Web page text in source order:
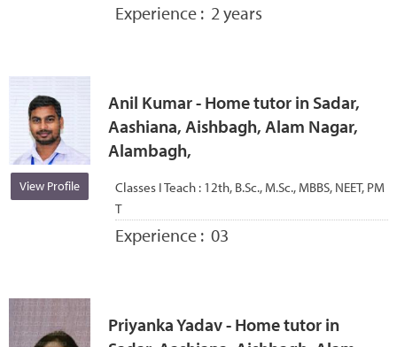
Experience : 2 years
View Profile
Anil Kumar - Home tutor in Sadar,
Aashiana, Aishbagh, Alam Nagar,
Alambagh,
Classes I Teach : 12th, B.Sc., M.Sc., MBBS, NEET, PM
T
Experience : 03
Priyanka Yadav - Home tutor in